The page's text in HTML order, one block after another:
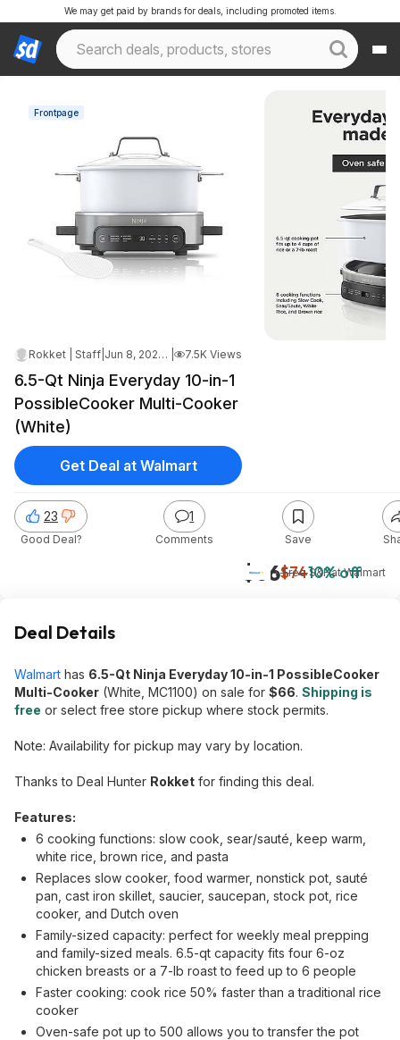
We may get paid by brands for deals, including promoted items.
Frontpage
Rokket | Staff Jun 8, 2026 3:10 AM 7.5K Views
6.5-Qt Ninja Everyday 10-in-1
PossibleCooker Multi-Cooker
(White)
$66$7410% off
+ Free S&HatWalmart
23
Good Deal?
1
Comments Save
Get Deal at Walmart
Deal Details
Walmart has 6.5-Qt Ninja Everyday 10-in-1 PossibleCooker
Multi-Cooker (White, MC1100) on sale for $66. Shipping is
free or select free store pickup where stock permits.
Note: Availability for pickup may vary by location.
Thanks to Deal Hunter Rokket for finding this deal.
Features:
6 cooking functions: slow cook, sear/sauté, keep warm,
white rice, brown rice, and pasta
Replaces slow cooker, food warmer, nonstick pot, sauté
pan, cast iron skillet, saucier, saucepan, stock pot, rice
cooker, and Dutch oven
Family-sized capacity: perfect for weekly meal prepping
and family-sized meals. 6.5-qt capacity fits four 6-oz
chicken breasts or a 7-lb roast to feed up to 6 people
Faster cooking: cook rice 50% faster than a traditional rice
cooker
Oven-safe pot up to 500 allows you to transfer the pot